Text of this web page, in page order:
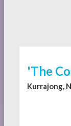
'The
Kurrajong,